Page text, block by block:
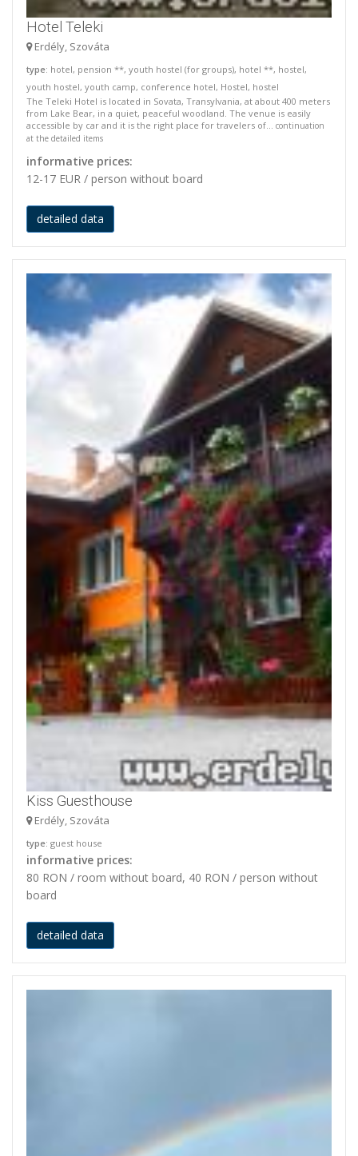
Hotel Teleki
Erdély, Szováta
type: hotel, pension **, youth hostel (for groups), hotel **, hostel,
youth hostel, youth camp, conference hotel, Hostel, hostel
The Teleki Hotel is located in Sovata, Transylvania, at about 400 meters
from Lake Bear, in a quiet, peaceful woodland. The venue is easily
accessible by car and it is the right place for travelers of... continuation
at the detailed items
informative prices:
12-17 EUR / person without board
detailed data
Kiss Guesthouse
Erdély, Szováta
type: guest house
informative prices:
80 RON / room without board, 40 RON / person without
board
detailed data